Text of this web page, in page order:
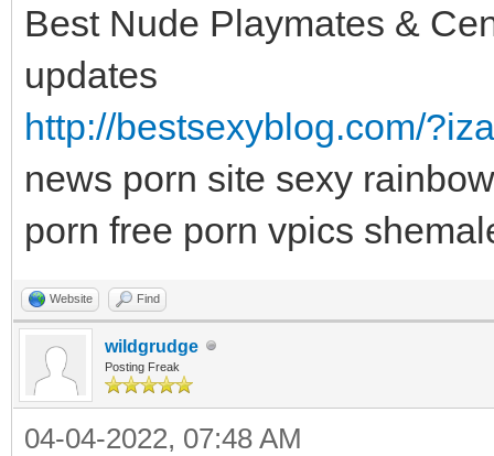
Best Nude Playmates &
updates
http://bestsexyblog.com/
news porn site sexy
porn free porn vpics
Website Find
wildgrudge
Posting Freak
04-04-2022, 07:48 AM